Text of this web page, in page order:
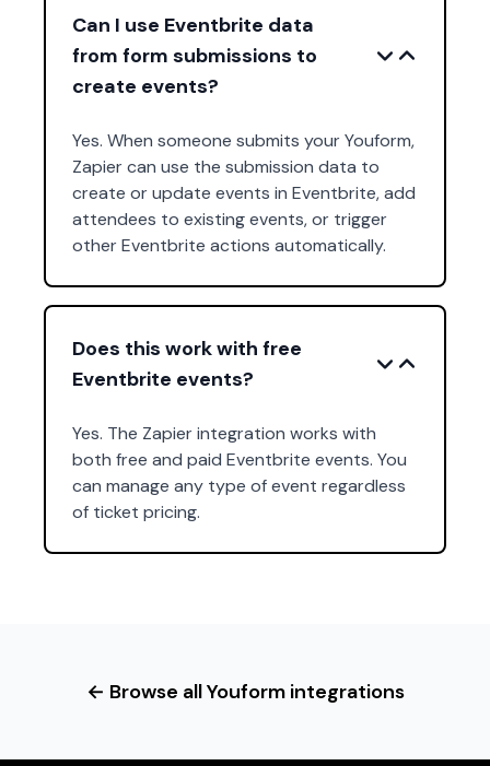
Can I use Eventbrite data
from form submissions to
create events?
Yes. When someone submits your Youform,
Zapier can use the submission data to
create or update events in Eventbrite, add
attendees to existing events, or trigger
other Eventbrite actions automatically.
Does this work with free
Eventbrite events?
Yes. The Zapier integration works with
both free and paid Eventbrite events. You
can manage any type of event regardless
of ticket pricing.
← Browse all Youform integrations